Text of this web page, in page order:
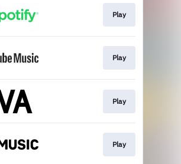
Play
Play
Play
Play